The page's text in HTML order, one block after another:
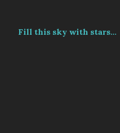
Fill this sky with stars...